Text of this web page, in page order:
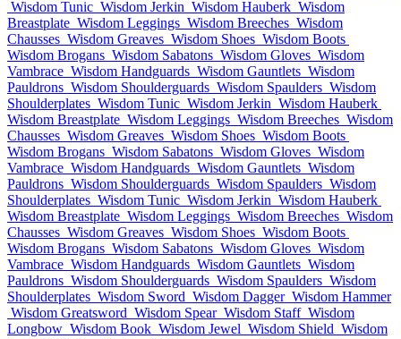
Wisdom Tunic Wisdom Jerkin Wisdom Hauberk Wisdom
Breastplate Wisdom Leggings Wisdom Breeches Wisdom
Chausses Wisdom Greaves Wisdom Shoes Wisdom Boots
Wisdom Brogans Wisdom Sabatons Wisdom Gloves Wisdom
Vambrace Wisdom Handguards Wisdom Gauntlets Wisdom
Pauldrons Wisdom Shoulderguards Wisdom Spaulders Wisdom
Shoulderplates Wisdom Tunic Wisdom Jerkin Wisdom Hauberk
Wisdom Breastplate Wisdom Leggings Wisdom Breeches Wisdom
Chausses Wisdom Greaves Wisdom Shoes Wisdom Boots
Wisdom Brogans Wisdom Sabatons Wisdom Gloves Wisdom
Vambrace Wisdom Handguards Wisdom Gauntlets Wisdom
Pauldrons Wisdom Shoulderguards Wisdom Spaulders Wisdom
Shoulderplates Wisdom Tunic Wisdom Jerkin Wisdom Hauberk
Wisdom Breastplate Wisdom Leggings Wisdom Breeches Wisdom
Chausses Wisdom Greaves Wisdom Shoes Wisdom Boots
Wisdom Brogans Wisdom Sabatons Wisdom Gloves Wisdom
Vambrace Wisdom Handguards Wisdom Gauntlets Wisdom
Pauldrons Wisdom Shoulderguards Wisdom Spaulders Wisdom
Shoulderplates Wisdom Sword Wisdom Dagger Wisdom Hammer
Wisdom Greatsword Wisdom Spear Wisdom Staff Wisdom
Longbow Wisdom Book Wisdom Jewel Wisdom Shield Wisdom